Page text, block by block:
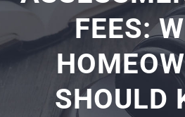
FEES:
SHOULD